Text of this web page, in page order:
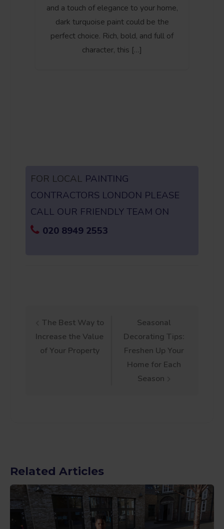
and a touch of elegance to your home,
dark turquoise paint could be the
perfect choice. Rich, bold, and full of
character, this […]
FOR LOCAL PAINTING
CONTRACTORS LONDON PLEASE
CALL OUR FRIENDLY TEAM ON
020 8949 2553
Post
navigation
The Best Way to
Increase the Value
of Your Property
Seasonal
Decorating Tips:
Freshen Up Your
Home for Each
Season
Related Articles